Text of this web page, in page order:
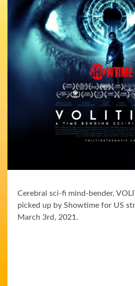
Cerebral sci-fi mind-bender,
picked up by Showtime for US
March 3rd, 2021.